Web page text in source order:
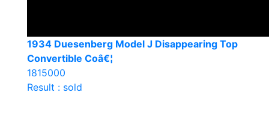
1934 Duesenberg Model J Disappearing Top
Convertible Coâ€¦
1815000
Result : sold